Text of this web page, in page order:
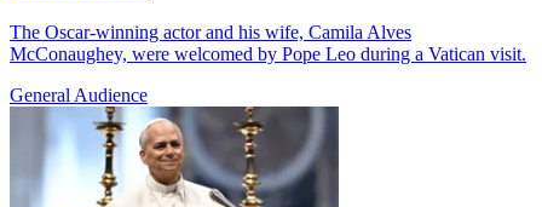
The Oscar-winning actor and his wife, Camila Alves
McConaughey, were welcomed by Pope Leo during a Vatican visit.
General Audience